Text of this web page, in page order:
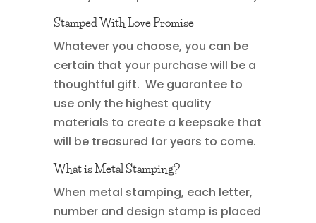
Stamped With Love Promise
Whatever you choose, you can be
certain that your purchase will be a
thoughtful gift. We guarantee to
use only the highest quality
materials to create a keepsake that
will be treasured for years to come.
What is Metal Stamping?
When metal stamping, each letter,
number and design stamp is placed